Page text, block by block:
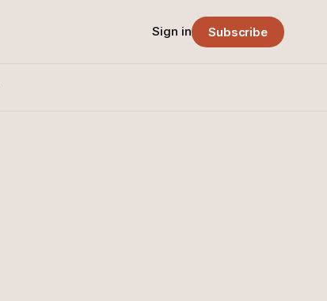
Sign in Subscribe